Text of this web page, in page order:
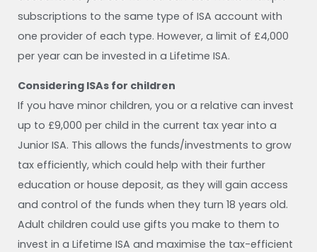
subscriptions to the same type of ISA account with
one provider of each type. However, a limit of £4,000
per year can be invested in a Lifetime ISA.
Considering ISAs for children
If you have minor children, you or a relative can invest
up to £9,000 per child in the current tax year into a
Junior ISA. This allows the funds/investments to grow
tax efficiently, which could help with their further
education or house deposit, as they will gain access
and control of the funds when they turn 18 years old.
Adult children could use gifts you make to them to
invest in a Lifetime ISA and maximise the tax-efficient